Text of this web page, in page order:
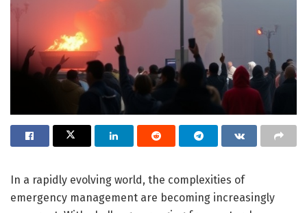
In a rapidly evolving world, the complexities of
emergency management are becoming increasingly